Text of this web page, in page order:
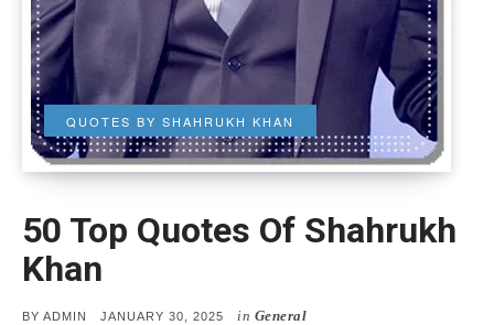
QUOTES BY SHAHRUKH KHAN
50 Top Quotes Of Shahrukh
Khan
BY ADMIN
POSTED
JANUARY 30, 2025 in General